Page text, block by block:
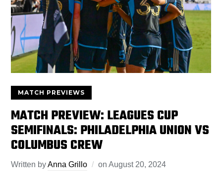
MATCH PREVIEWS
MATCH PREVIEW: LEAGUES CUP
SEMIFINALS: PHILADELPHIA UNION VS
COLUMBUS CREW
Written byAnna Grillo onAugust 20, 2024